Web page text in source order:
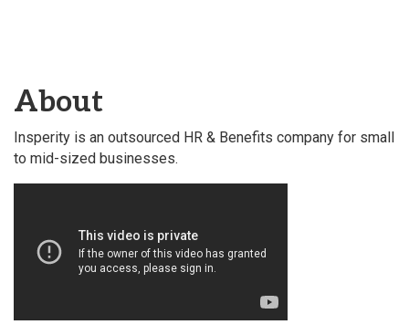
About
Insperity is an outsourced HR & Benefits company for small
to mid-sized businesses.